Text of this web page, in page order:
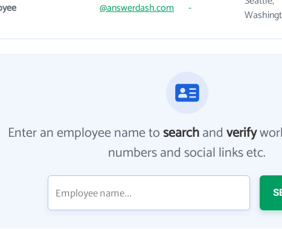
@answerdash.com -
Enter an employee name tosearchandverify
numbers and social links etc.